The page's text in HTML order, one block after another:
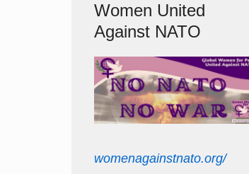
Women United
Against NATO
womenagainstnato.org/